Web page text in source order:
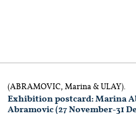
(ABRAMOVIC, Marina & ULAY).
Exhibition postcard: Marina
Abramovic (27 November-31